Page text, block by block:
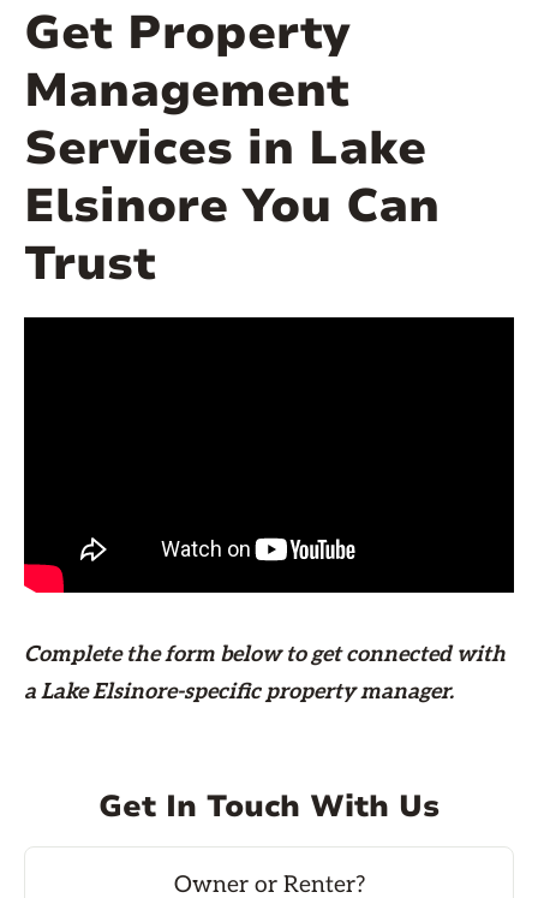
Get Property
Management
Services in Lake
Elsinore You Can
Trust
Complete the form belowto get connected with
a Lake Elsinore-specific property manager.
Get In Touch With Us